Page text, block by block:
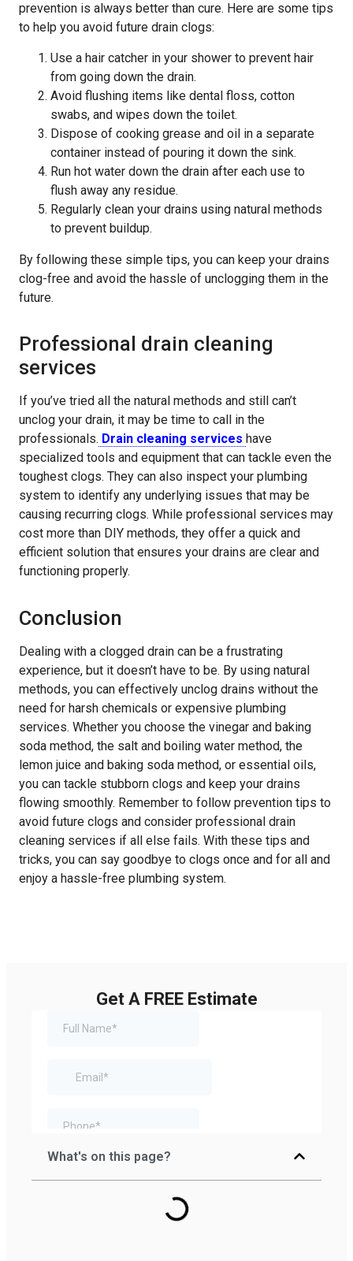
prevention is always better than cure. Here are some tips
to help you avoid future drain clogs:
Use a hair catcher in your shower to prevent hair
from going down the drain.
Avoid flushing items like dental floss, cotton
swabs, and wipes down the toilet.
Dispose of cooking grease and oil in a separate
container instead of pouring it down the sink.
Run hot water down the drain after each use to
flush away any residue.
Regularly clean your drains using natural methods
to prevent buildup.
By following these simple tips, you can keep your drains
clog-free and avoid the hassle of unclogging them in the
future.
Professional drain cleaning
services
If you’ve tried all the natural methods and still can’t
unclog your drain, it may be time to call in the
professionals. Drain cleaning services have
specialized tools and equipment that can tackle even the
toughest clogs. They can also inspect your plumbing
system to identify any underlying issues that may be
causing recurring clogs. While professional services may
cost more than DIY methods, they offer a quick and
efficient solution that ensures your drains are clear and
functioning properly.
Conclusion
Dealing with a clogged drain can be a frustrating
experience, but it doesn’t have to be. By using natural
methods, you can effectively unclog drains without the
need for harsh chemicals or expensive plumbing
services. Whether you choose the vinegar and baking
soda method, the salt and boiling water method, the
lemon juice and baking soda method, or essential oils,
you can tackle stubborn clogs and keep your drains
flowing smoothly. Remember to follow prevention tips to
avoid future clogs and consider professional drain
cleaning services if all else fails. With these tips and
tricks, you can say goodbye to clogs once and for all and
enjoy a hassle-free plumbing system.
Get A FREE Estimate
What's on this page?